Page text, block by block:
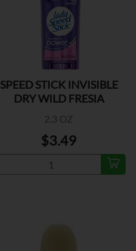
SPEED STICK INVISIBLE
DRY WILD FRESIA
2.3 OZ
$3.49